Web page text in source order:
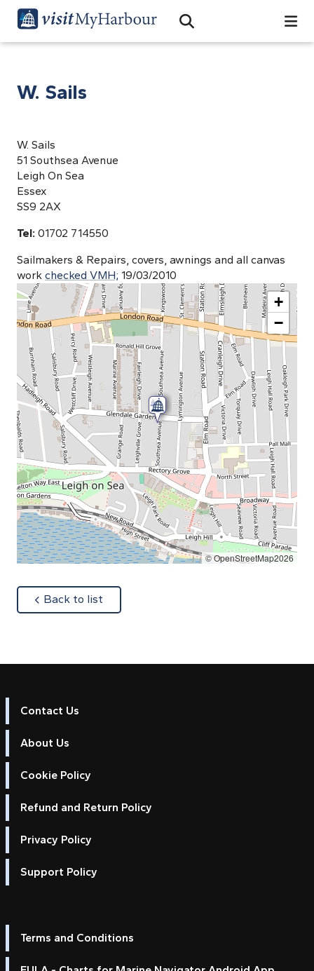
Open Search Bar
Search
W. Sails
W. Sails
51 Southsea Avenue
Leigh On Sea
Essex
SS9 2AX
Tel: 01702 714550
Sailmakers & Repairs, covers, awnings and all canvas
work checked VMH; 19/03/2010
+
−
© OpenStreetMap2026
Back to list
Contact Us
About Us
Cookie Policy
Refund and Return Policy
Privacy Policy
Support Policy
Terms and Conditions